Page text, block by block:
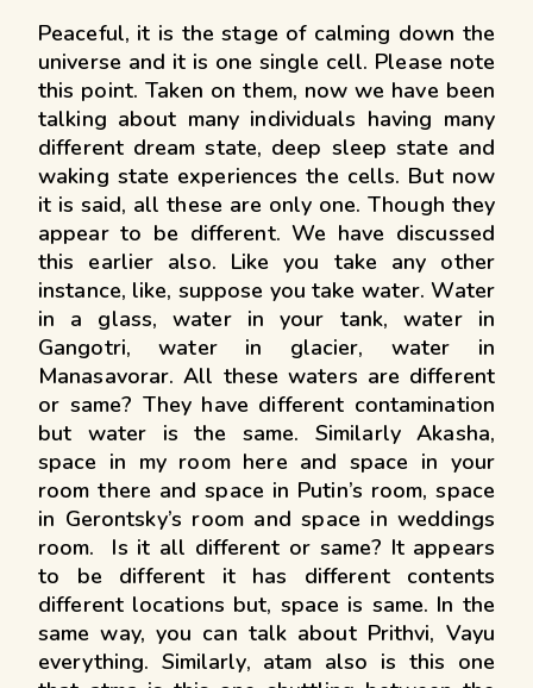
Peaceful, it is the stage of calming down the
universe and it is one single cell. Please note
this point. Taken on them, now we have been
talking about many individuals having many
different dream state, deep sleep state and
waking state experiences the cells. But now
it is said, all these are only one. Though they
appear to be different. We have discussed
this earlier also. Like you take any other
instance, like, suppose you take water. Water
in a glass, water in your tank, water in
Gangotri, water in glacier, water in
Manasavorar. All these waters are different
or same? They have different contamination
but water is the same. Similarly Akasha,
space in my room here and space in your
room there and space in Putin’s room, space
in Gerontsky’s room and space in weddings
room. Is it all different or same? It appears
to be different it has different contents
different locations but, space is same. In the
same way, you can talk about Prithvi, Vayu
everything. Similarly, atam also is this one